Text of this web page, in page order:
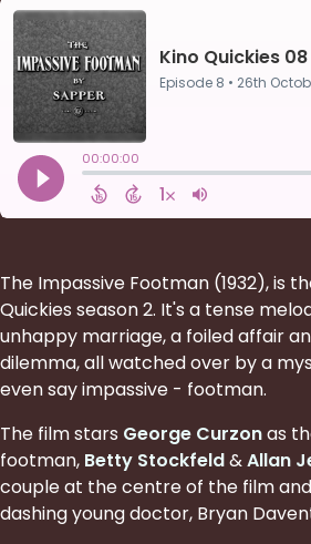
The Impassive Footman (1932), is
Quickies season 2. It's a tense
unhappy marriage, a foiled affair
dilemma, all watched over by a
even say impassive - footman.
The film stars George Curzonas
footman, Betty Stockfeld&Allan
couple at the centre of the film and
dashing young doctor, Bryan